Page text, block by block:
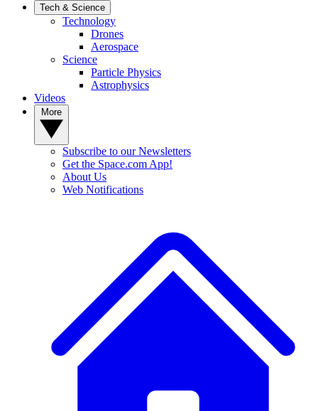
Tech & Science
Technology
Drones
Aerospace
Science
Particle Physics
Astrophysics
Videos
Subscribe to our Newsletters
Get the Space.com App!
About Us
Web Notifications